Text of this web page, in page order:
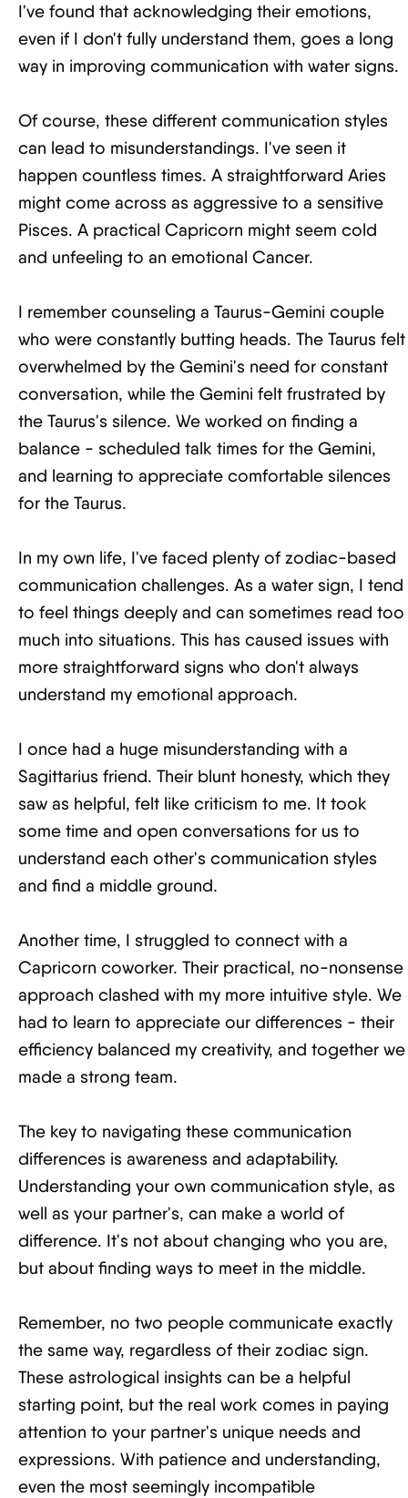
I've found that acknowledging their emotions,
even if I don't fully understand them, goes a long
way in improving communication with water signs.
Of course, these different communication styles
can lead to misunderstandings. I've seen it
happen countless times. A straightforward Aries
might come across as aggressive to a sensitive
Pisces. A practical Capricorn might seem cold
and unfeeling to an emotional Cancer.
I remember counseling a Taurus-Gemini couple
who were constantly butting heads. The Taurus felt
overwhelmed by the Gemini's need for constant
conversation, while the Gemini felt frustrated by
the Taurus's silence. We worked on finding a
balance - scheduled talk times for the Gemini,
and learning to appreciate comfortable silences
for the Taurus.
In my own life, I've faced plenty of zodiac-based
communication challenges. As a water sign, I tend
to feel things deeply and can sometimes read too
much into situations. This has caused issues with
more straightforward signs who don't always
understand my emotional approach.
I once had a huge misunderstanding with a
Sagittarius friend. Their blunt honesty, which they
saw as helpful, felt like criticism to me. It took
some time and open conversations for us to
understand each other's communication styles
and find a middle ground.
Another time, I struggled to connect with a
Capricorn coworker. Their practical, no-nonsense
approach clashed with my more intuitive style. We
had to learn to appreciate our differences - their
efficiency balanced my creativity, and together we
made a strong team.
The key to navigating these communication
differences is awareness and adaptability.
Understanding your own communication style, as
well as your partner's, can make a world of
difference. It's not about changing who you are,
but about finding ways to meet in the middle.
Remember, no two people communicate exactly
the same way, regardless of their zodiac sign.
These astrological insights can be a helpful
starting point, but the real work comes in paying
attention to your partner's unique needs and
expressions. With patience and understanding,
even the most seemingly incompatible